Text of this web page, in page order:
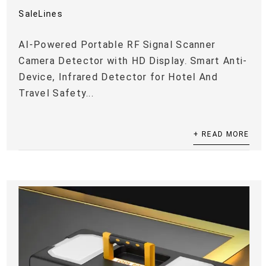
SaleLines
AI-Powered Portable RF Signal Scanner
Camera Detector with HD Display. Smart Anti-
Device, Infrared Detector for Hotel And
Travel Safety...
+ READ MORE